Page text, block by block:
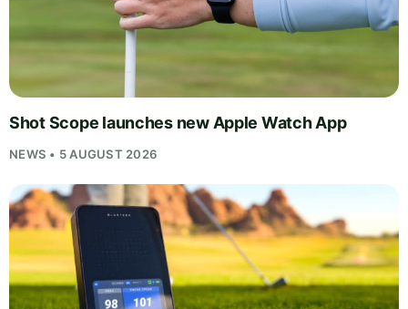
Shot Scope launches new Apple Watch App
NEWS • 5 AUGUST 2026